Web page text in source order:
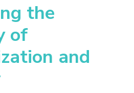
the
of
and